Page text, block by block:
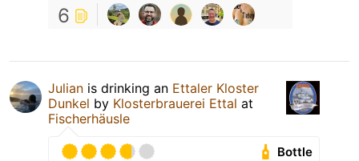
6
Julian is drinking an Ettaler Kloster
Dunkel by Klosterbrauerei Ettal at
Fischerhäusle
Bottle